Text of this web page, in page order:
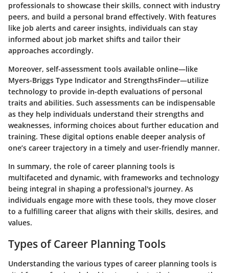
professionals to showcase their skills, connect with industry
peers, and build a personal brand effectively. With features
like job alerts and career insights, individuals can stay
informed about job market shifts and tailor their
approaches accordingly.
Moreover, self-assessment tools available online—like
Myers-Briggs Type Indicator and StrengthsFinder—utilize
technology to provide in-depth evaluations of personal
traits and abilities. Such assessments can be indispensable
as they help individuals understand their strengths and
weaknesses, informing choices about further education and
training. These digital options enable deeper analysis of
one’s career trajectory in a timely and user-friendly manner.
In summary, the role of career planning tools is
multifaceted and dynamic, with frameworks and technology
being integral in shaping a professional's journey. As
individuals engage more with these tools, they move closer
to a fulfilling career that aligns with their skills, desires, and
values.
Types of Career Planning Tools
Understanding the various types of career planning tools is